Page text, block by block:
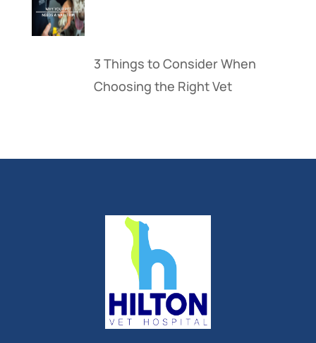
3 Things to Consider When
Choosing the Right Vet